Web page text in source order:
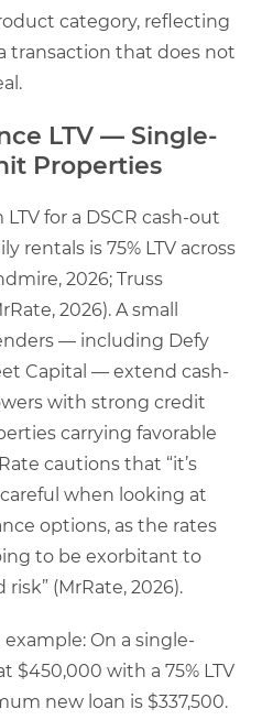
category, reflecting
transaction that does not
LTV — Single-
Properties
for a DSCR cash-out
rentals is 75% LTV across
2026; Truss
2026). A small
— including Defy
Capital — extend cash-
with strong credit
carrying favorable
cautions that “it’s
when looking at
options, as the rates
to be exorbitant to
(MrRate, 2026).
example: On a single-
$450,000 with a 75% LTV
new loan is $337,500.